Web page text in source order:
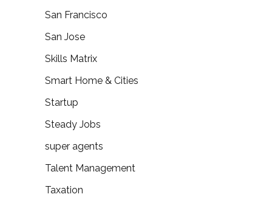
San Francisco
San Jose
Skills Matrix
Smart Home & Cities
Startup
Steady Jobs
super agents
Talent Management
Taxation